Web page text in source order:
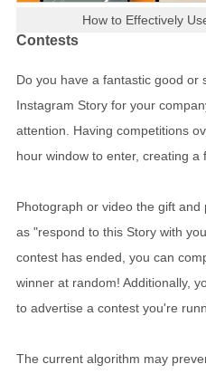
How to Effectively
Contests
Do you have a fantastic good or
Instagram Story for your
attention. Having competitions
hour window to enter, creating a
Photograph or video the gift
as "respond to this Story with
contest has ended, you can
winner at random! Additionally,
to advertise a contest you're
The current algorithm may